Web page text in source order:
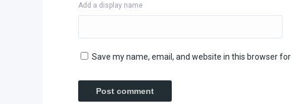
Add a display name
Save my name, email, and website in this browser